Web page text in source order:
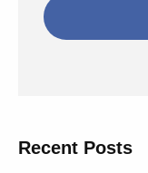
Recent Posts